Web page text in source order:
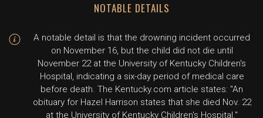
NOTABLE DETAILS
A notable detail is that the drowning incident occurred
on November 16, but the child did not die until
November 22 at the University of Kentucky Children's
Hospital, indicating a six-day period of medical care
before death. The Kentucky.com article states: "An
obituary for Hazel Harrison states that she died Nov. 22
at the University of Kentucky Children's Hospital."